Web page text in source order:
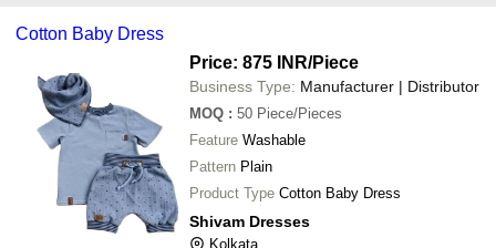
Cotton Baby Dress
Price: 875 INR/Piece
Business Type: Manufacturer | Distributor
MOQ : 50 Piece/Pieces
Feature Washable
Pattern Plain
Product Type Cotton Baby Dress
Shivam Dresses
Kolkata